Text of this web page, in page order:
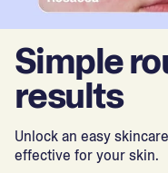
Simple
results
Unlock an easy
effective for your skin.